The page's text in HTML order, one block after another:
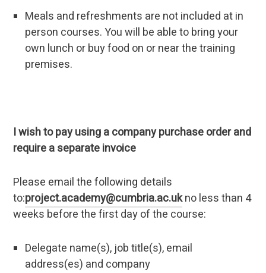
Meals and refreshments are not included at in
person courses. You will be able to bring your
own lunch or buy food on or near the training
premises.
I wish to pay using a company purchase order and
require a separate invoice
Please email the following details
to:project.academy@cumbria.ac.ukno less than 4
weeks before the first day of the course:
Delegate name(s), job title(s), email
address(es) and company